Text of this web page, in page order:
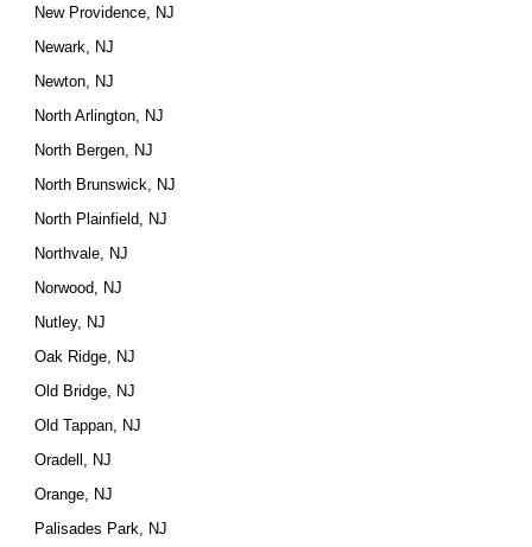
New Providence, NJ
Newark, NJ
Newton, NJ
North Arlington, NJ
North Bergen, NJ
North Brunswick, NJ
North Plainfield, NJ
Northvale, NJ
Norwood, NJ
Nutley, NJ
Oak Ridge, NJ
Old Bridge, NJ
Old Tappan, NJ
Oradell, NJ
Orange, NJ
Palisades Park, NJ